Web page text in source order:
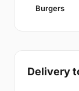
Burgers
Delivery